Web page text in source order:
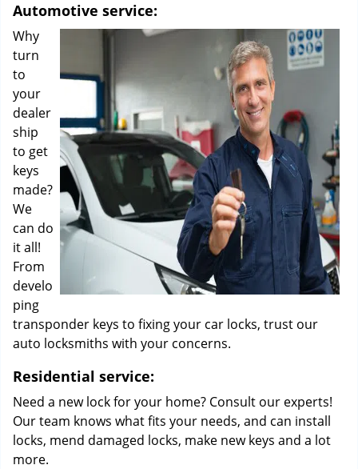
Automotive service:
Why
turn
to
your
dealer
ship
to get
keys
made?
We
can do
it all!
From
develo
ping
transponder keys to fixing your car locks, trust our
auto locksmiths with your concerns.
Residential service:
Need a new lock for your home? Consult our experts!
Our team knows what fits your needs, and can install
locks, mend damaged locks, make new keys and a lot
more.